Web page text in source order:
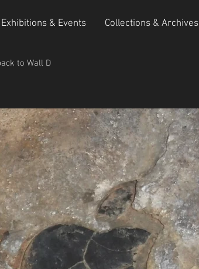
Exhibitions & Events Collections & Archives
to Wall D